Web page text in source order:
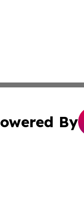
By